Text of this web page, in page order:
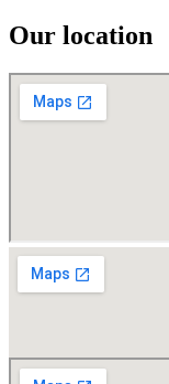
Our location